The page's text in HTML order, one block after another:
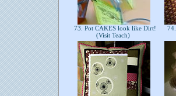
73. Pot CAKES look like Dirt!
(Visit Teach)